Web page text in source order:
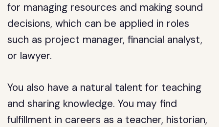
for managing resources and making sound
decisions, which can be applied in roles
such as project manager, financial analyst,
or lawyer.
You also have a natural talent for teaching
and sharing knowledge. You may find
fulfillment in careers as a teacher, historian,